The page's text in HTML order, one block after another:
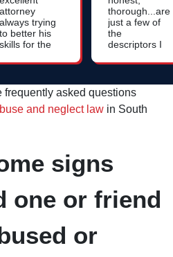
attorney
always trying
to better his
skills for the
his clients.
thorough...are
just a few of
the
descriptors I
Likely one of
people I've
ever
encountered!
a quip!
frequently asked questions
and neglect law in South
signs
one or friend
or